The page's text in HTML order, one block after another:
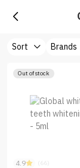
Sort Brands
Out of stock
4.9